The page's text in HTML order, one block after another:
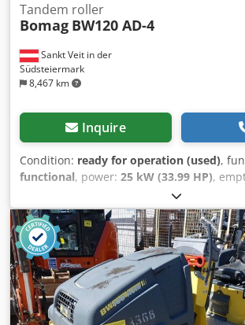
Sankt Veit in der
Südsteiermark
8,467 km
Tandem roller
Bomag BW120 AD-4
Inquire
Condition: ready for operation (used),
functional, power: 25 kW (33.99 HP),
, Year of construction:
2,950 h, BOMAG BW120AD-4 Year of
According to the hour meter: 2,950 hours
engine 2,800 kg Selling price: €9,900 (net)
BW100AD-4 Year of manufacture: 2005
hour meter: 6,594 hours 25.2 kW Kubota
Selling price: €8,800 (net) Hamm HD 10
manufacture: 2006 According to the hour